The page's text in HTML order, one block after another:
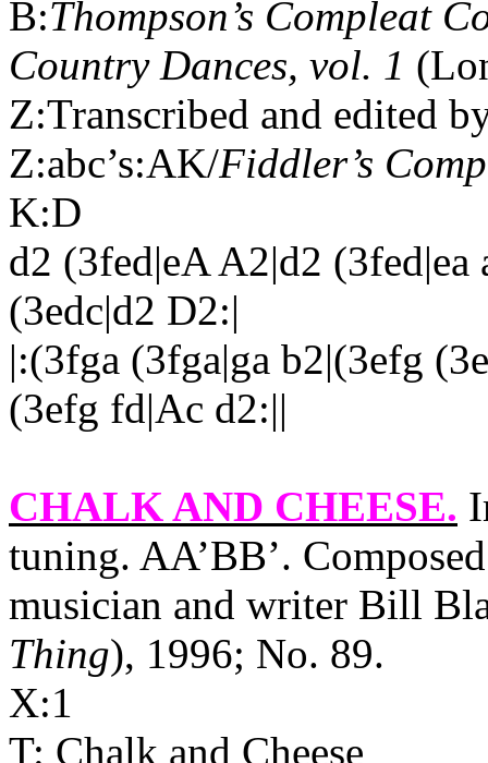
B:Thompson’s Compleat
Country Dances, vol. 1
Z:Transcribed and edited
Z:abc’s:AK/Fiddler’s
K:D
d2 (3fed|eA A2|d2
(3edc|d2 D2:|
|:(3fga (3fga|ga b2|(3efg
(3efg fd|Ac d2:||
CHALK AND CHEESE.
tuning. AA’BB’.
musician and writer Bill
Thing), 1996; No. 89.
X:1
T: Chalk and Cheese